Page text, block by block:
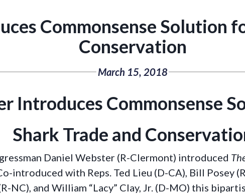
Commonsense Solution
Conservation
March 15, 2018
Introduces Commonsense
Shark Trade and
Daniel Webster (R-Clermont) introduced
introduced with Reps. Ted Lieu (D-CA), Bill Posey
NC), and William “Lacy” Clay, Jr. (D-MO) this